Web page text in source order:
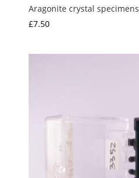
Aragonite crystal specimens
£7.50